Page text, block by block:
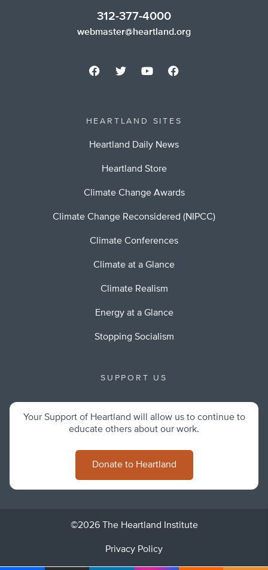
312-377-4000
webmaster@heartland.org
HEARTLAND SITES
Heartland Daily News
Heartland Store
Climate Change Awards
Climate Change Reconsidered (NIPCC)
Climate Conferences
Climate at a Glance
Climate Realism
Energy at a Glance
Stopping Socialism
SUPPORT US
Your Support of Heartland will allow us to continue to
educate others about our work.
Donate to Heartland
©2026 The Heartland Institute
Privacy Policy